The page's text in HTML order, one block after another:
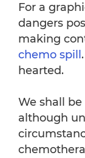
For a
dangers
making
chemo spill
hearted.
We shall
although